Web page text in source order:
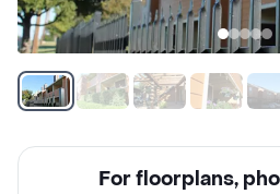
For floorplans,